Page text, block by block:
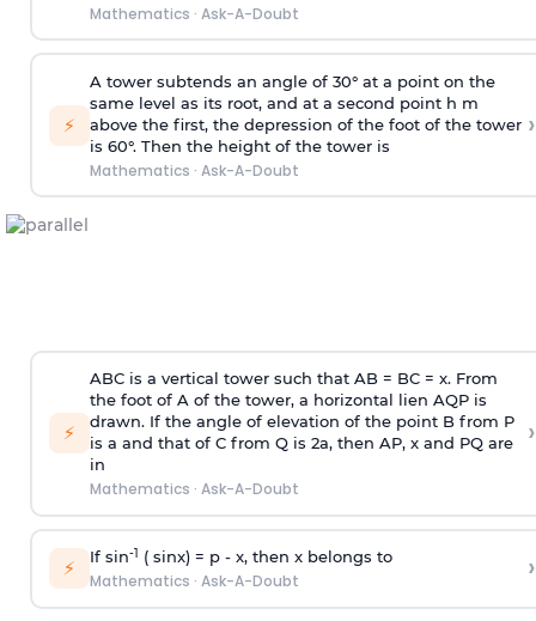
Mathematics · Ask-A-Doubt
⚡
A tower subtends an angle of 30° at a point on the
same level as its root, and at a second point h m
above the first, the depression of the foot of the tower
is 60°. Then the height of the tower is
Mathematics · Ask-A-Doubt
›
⚡
ABC is a vertical tower such that AB = BC = x. From
the foot of A of the tower, a horizontal lien AQP is
drawn. If the angle of elevation of the point B from P
is a and that of C from Q is 2a, then AP, x and PQ are
in
Mathematics · Ask-A-Doubt
›
⚡ If sin-1 ( sinx) = p- x, then x belongs to
Mathematics · Ask-A-Doubt ›